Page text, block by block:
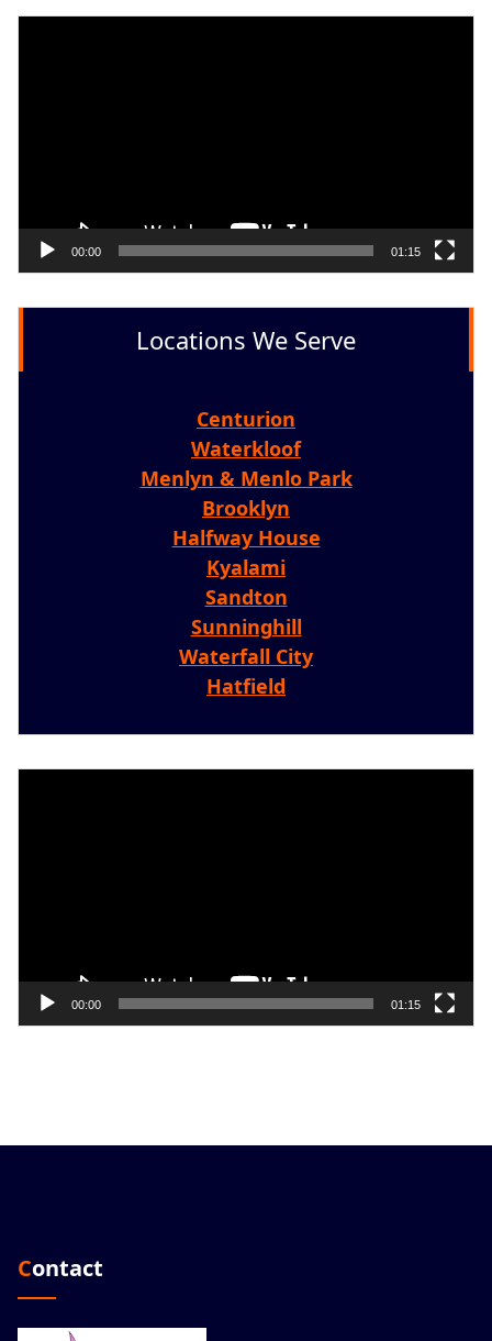
00:00 01:15
Locations We Serve
Centurion
Waterkloof
Menlyn & Menlo Park
Brooklyn
Halfway House
Kyalami
Sandton
Sunninghill
Waterfall City
Hatfield
00:00 01:15
Contact